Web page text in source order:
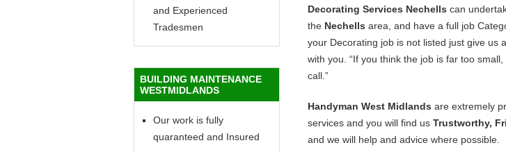
Decorating Services Nechells can
the Nechells area, and have a full job
your Decorating job is not listed just give us
with you. “If you think the job is far too
call.”
Handyman West Midlands are extremely
services and you will find us Trustworthy,
and we will help and advice where possible.
and Experienced
Tradesmen
BUILDING MAINTENANCE
WESTMIDLANDS
Our work is fully
quaranteed and Insured